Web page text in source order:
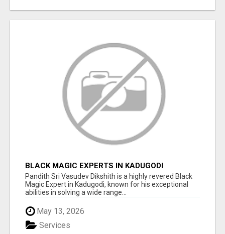
BLACK MAGIC EXPERTS IN KADUGODI
Pandith Sri Vasudev Dikshith is a highly revered Black
Magic Expert in Kadugodi, known for his exceptional
abilities in solving a wide range...
May 13, 2026
Services